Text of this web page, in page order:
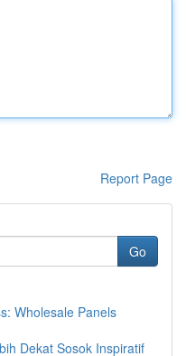
Report Page
Go
Wholesale Panels
Dekat Sosok Inspiratif